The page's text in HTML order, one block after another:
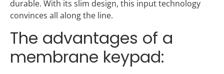
durable. With its slim design, this input technology
convinces all along the line.
The advantages of a
membrane keypad: